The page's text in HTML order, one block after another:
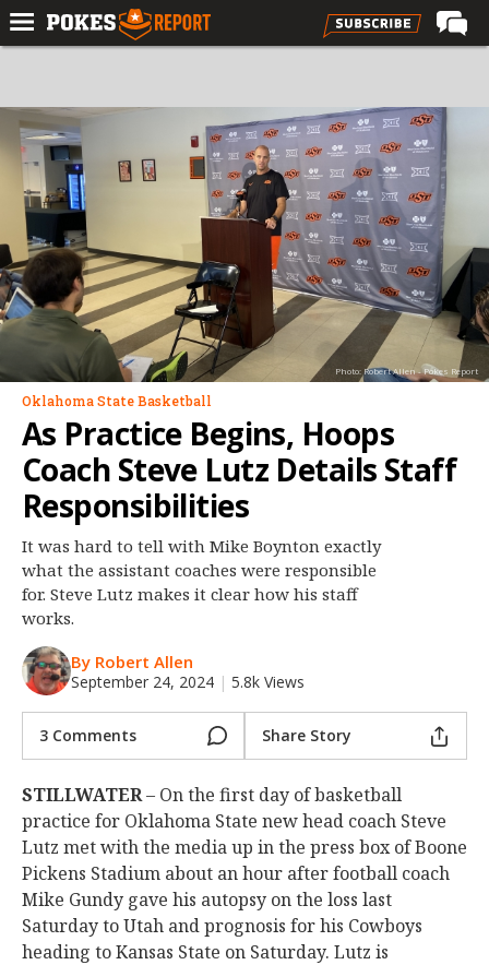
Forums
Football
Premium
Basketball
Diamond
Olympic
Recruiting
More
Log In
Register
Night Mode
OFF
Photo: Robert Allen - Pokes Report
Oklahoma State Basketball
As Practice Begins, Hoops
Coach Steve Lutz Details Staff
Responsibilities
It was hard to tell with Mike Boynton exactly
what the assistant coaches were responsible
for. Steve Lutz makes it clear how his staff
works.
By Robert Allen
September 24, 2024 | 5.8k Views
3 Comments Share Story
STILLWATER– On the first day of basketball
practice for Oklahoma State new head coach Steve
Lutz met with the media up in the press box of Boone
Pickens Stadium about an hour after football coach
Mike Gundy gave his autopsy on the loss last
Saturday to Utah and prognosis for his Cowboys
heading to Kansas State on Saturday. Lutz is